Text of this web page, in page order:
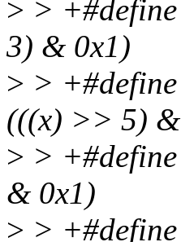
> >
3) & 0x1)
> >
(((x) >> 5)
> >
& 0x1)
> > +#define